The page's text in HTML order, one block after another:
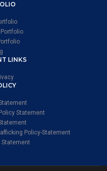
Portfolio
LINKS
Statement
Policy-Statement
Statement